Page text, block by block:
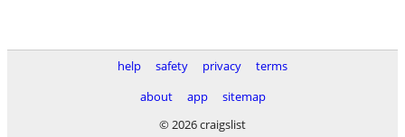
help safety privacy
terms
about
app
sitemap
© 2026 craigslist